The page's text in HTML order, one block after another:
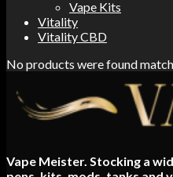
Vape Kits
Vitality
Vitality CBD
No products were found
Vape Meister. Stocking a